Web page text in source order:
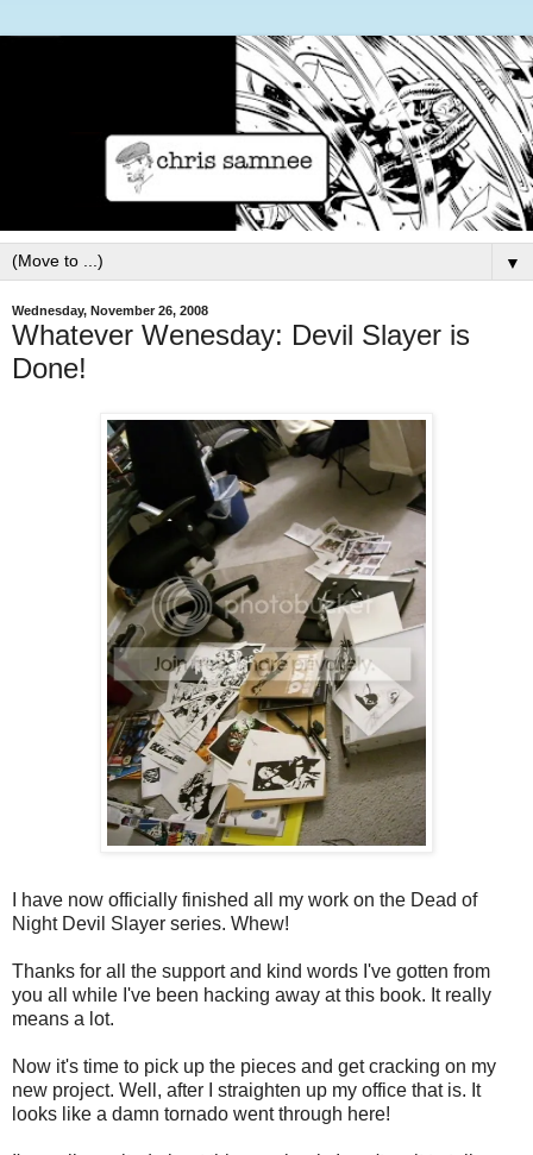
▼
Wednesday, November 26, 2008
Whatever Wenesday: Devil Slayer is
Done!
I have now officially finished all my work on the Dead of
Night Devil Slayer series. Whew!
Thanks for all the support and kind words I've gotten from
you all while I've been hacking away at this book. It really
means a lot.
Now it's time to pick up the pieces and get cracking on my
new project. Well, after I straighten up my office that is. It
looks like a damn tornado went through here!